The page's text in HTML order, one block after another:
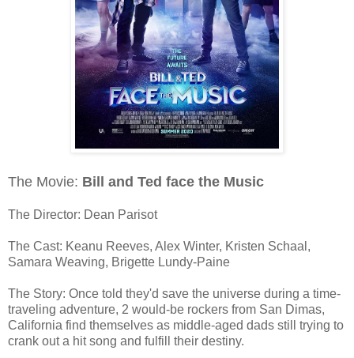
The Movie: Bill and Ted face the Music
The Director: Dean Parisot
The Cast: Keanu Reeves, Alex Winter, Kristen Schaal,
Samara Weaving, Brigette Lundy-Paine
The Story: Once told they'd save the universe during a time-
traveling adventure, 2 would-be rockers from San Dimas,
California find themselves as middle-aged dads still trying to
crank out a hit song and fulfill their destiny.